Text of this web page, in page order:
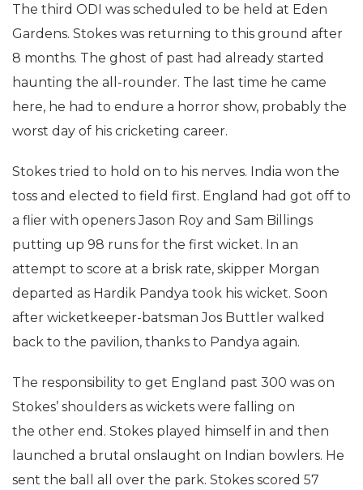
The third ODI was scheduled to be held at Eden
Gardens. Stokes was returning to this ground after
8 months. The ghost of past had already started
haunting the all-rounder. The last time he came
here, he had to endure a horror show, probably the
worst day of his cricketing career.
Stokes tried to hold on to his nerves. India won the
toss and elected to field first. England had got off to
a flier with openers Jason Roy and Sam Billings
putting up 98 runs for the first wicket. In an
attempt to score at a brisk rate, skipper Morgan
departed as Hardik Pandya took his wicket. Soon
after wicketkeeper-batsman Jos Buttler walked
back to the pavilion, thanks to Pandya again.
The responsibility to get England past 300 was on
Stokes’ shoulders as wickets were falling on
the other end. Stokes played himself in and then
launched a brutal onslaught on Indian bowlers. He
sent the ball all over the park. Stokes scored 57